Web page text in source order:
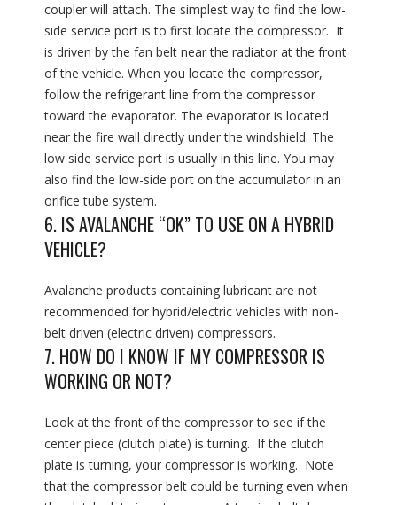
coupler will attach. The simplest way to find the low-
side service port is to first locate the compressor. It
is driven by the fan belt near the radiator at the front
of the vehicle. When you locate the compressor,
follow the refrigerant line from the compressor
toward the evaporator. The evaporator is located
near the fire wall directly under the windshield. The
low side service port is usually in this line. You may
also find the low-side port on the accumulator in an
orifice tube system.
6. IS AVALANCHE “OK” TO USE ON A HYBRID
VEHICLE?
Avalanche products containing lubricant are not
recommended for hybrid/electric vehicles with non-
belt driven (electric driven) compressors.
7. HOW DO I KNOW IF MY COMPRESSOR IS
WORKING OR NOT?
Look at the front of the compressor to see if the
center piece (clutch plate) is turning. If the clutch
plate is turning, your compressor is working. Note
that the compressor belt could be turning even when